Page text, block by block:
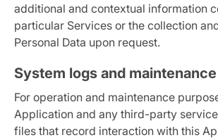
additional and contextual information
particular Services or the collection
Personal Data upon request.
System logs and maintenance
For operation and maintenance
Application and any third-party
files that record interaction with this